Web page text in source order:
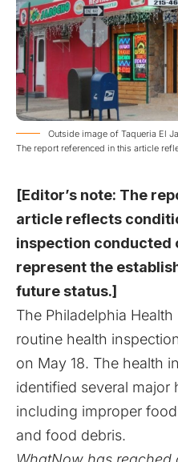
Outside image of Taqueria El
The report referenced in this article
[Editor’s note: The
article reflects
inspection conducted
represent the
future status.]
The Philadelphia
routine health
on May 18. The health
identified several major
including improper
and food debris.